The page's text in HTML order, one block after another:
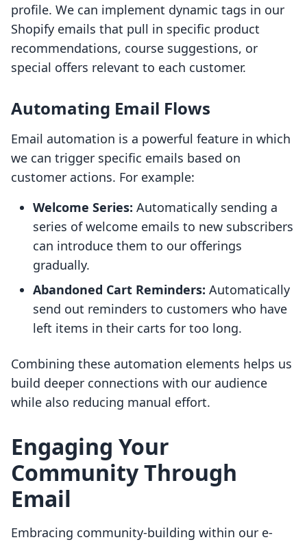
profile. We can implement dynamic tags in our
Shopify emails that pull in specific product
recommendations, course suggestions, or
special offers relevant to each customer.
Automating Email Flows
Email automation is a powerful feature in which
we can trigger specific emails based on
customer actions. For example:
Welcome Series: Automatically sending a
series of welcome emails to new subscribers
can introduce them to our offerings
gradually.
Abandoned Cart Reminders: Automatically
send out reminders to customers who have
left items in their carts for too long.
Combining these automation elements helps us
build deeper connections with our audience
while also reducing manual effort.
Engaging Your
Community Through
Email
Embracing community-building within our e-